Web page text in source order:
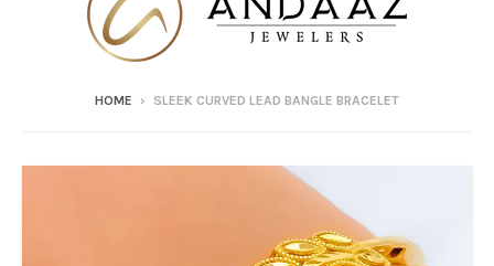
HOME › SLEEK CURVED LEAD BANGLE BRACELET